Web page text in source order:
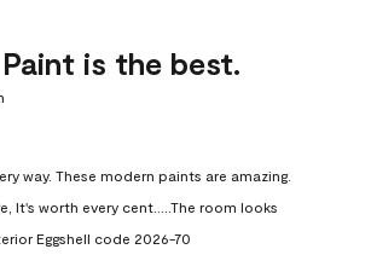
is the best.
way. These modern paints are amazing.
It's worth every cent.....The room looks
Eggshell code 2026-70